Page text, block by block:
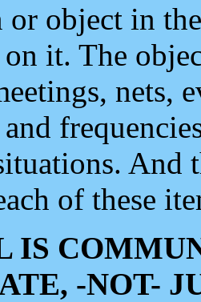
or object in
it. The
nets,
And
of these
IS
-NOT-